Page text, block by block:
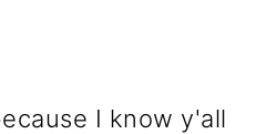
I know y'all